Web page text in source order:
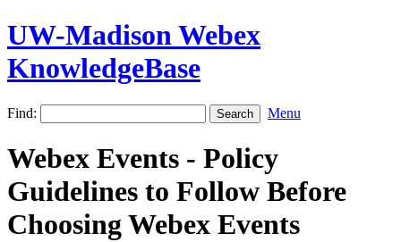
UW-Madison Webex
KnowledgeBase
Find: Menu
Webex Events - Policy
Guidelines to Follow Before
Choosing Webex Events